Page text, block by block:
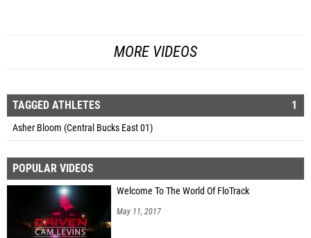
MORE VIDEOS
TAGGED ATHLETES 1
Asher Bloom (Central Bucks East 01)
POPULAR VIDEOS
Welcome To The World Of FloTrack
May 11, 2017